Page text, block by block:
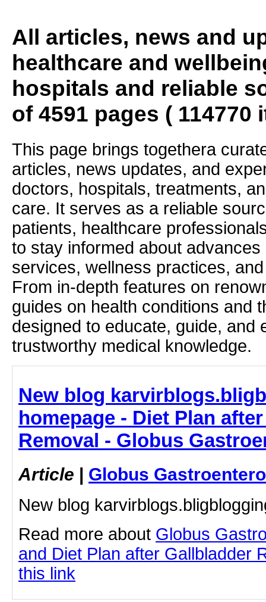
All articles, news and
healthcare and
hospitals and reliable
of 4591 pages ( 114770
This page brings togethera
articles, news updates, and
doctors, hospitals, treatments,
care. It serves as a reliable
patients, healthcare
to stay informed about
services, wellness practices,
From in-depth features on
guides on health conditions and
designed to educate, guide, and
trustworthy medical knowledge.
New blog
homepage - Diet Plan
Removal - Globus
Article | Globus
New blog
Read more about Globus
and Diet Plan after Gallbladder
this link